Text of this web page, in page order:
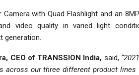
with Quad Flashlight and an
video quality in varied light
generation.
CEO of TRANSSION India, said,
across our three different product lines